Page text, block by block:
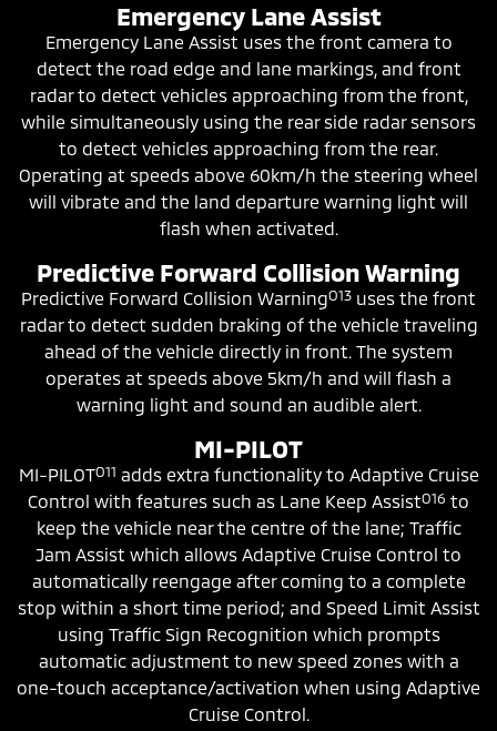
Emergency Lane Assist
Emergency Lane Assist uses the front camera to
detect the road edge and lane markings, and front
radar to detect vehicles approaching from the front,
while simultaneously using the rear side radar sensors
to detect vehicles approaching from the rear.
Operating at speeds above 60km/h the steering wheel
will vibrate and the land departure warning light will
flash when activated.
Predictive Forward Collision Warning
Predictive Forward Collision WarningO13 uses the front
radar to detect sudden braking of the vehicle traveling
ahead of the vehicle directly in front. The system
operates at speeds above 5km/h and will flash a
warning light and sound an audible alert.
MI-PILOT
MI-PILOTO11 adds extra functionality to Adaptive Cruise
Control with features such as Lane Keep AssistO16 to
keep the vehicle near the centre of the lane; Traffic
Jam Assist which allows Adaptive Cruise Control to
automatically reengage after coming to a complete
stop within a short time period; and Speed Limit Assist
using Traffic Sign Recognition which prompts
automatic adjustment to new speed zones with a
one-touch acceptance/activation when using Adaptive
Cruise Control.